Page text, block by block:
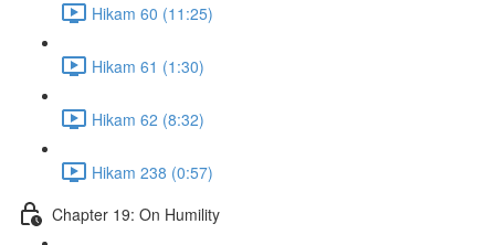
Hikam 60 (11:25)
Hikam 61 (1:30)
Hikam 62 (8:32)
Hikam 238 (0:57)
Chapter 19: On Humility